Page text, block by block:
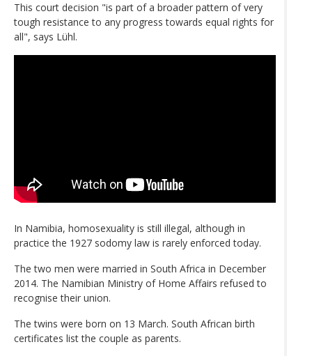
This court decision "is part of a broader pattern of very
tough resistance to any progress towards equal rights for
all", says Lühl.
In Namibia, homosexuality is still illegal, although in
practice the 1927 sodomy law is rarely enforced today.
The two men were married in South Africa in December
2014. The Namibian Ministry of Home Affairs refused to
recognise their union.
The twins were born on 13 March. South African birth
certificates list the couple as parents.